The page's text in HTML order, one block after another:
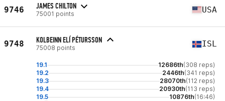
9746 JAMES CHILTON
75001 points USA
9748 KOLBEINN ELÍ PÉTURSSON
75008 points ISL
19.1 12686th(308 reps)
19.2
2446th(341 reps)
19.3
28070th(112 reps)
19.4
20930th(113 reps)
19.5
10876th(16:46)